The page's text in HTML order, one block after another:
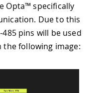
Opta™ specifically
Due to this
485 pins will be used
the following image: